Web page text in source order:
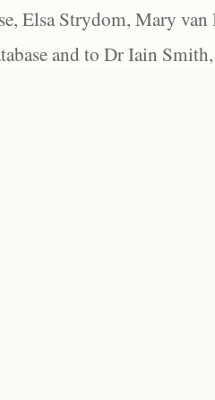
Elsa Strydom, Mary
and to Dr Iain